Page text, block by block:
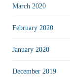
March 2020
February 2020
January 2020
December 2019